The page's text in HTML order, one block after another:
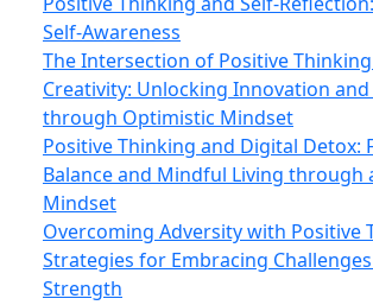
Self-Awareness
The Intersection of Positive
Creativity: Unlocking Innovation
through Optimistic Mindset
Positive Thinking and Digital Detox:
Balance and Mindful Living through
Mindset
Overcoming Adversity with Positive
Strategies for Embracing
Strength